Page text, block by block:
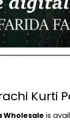
Kurti
Wholesale is